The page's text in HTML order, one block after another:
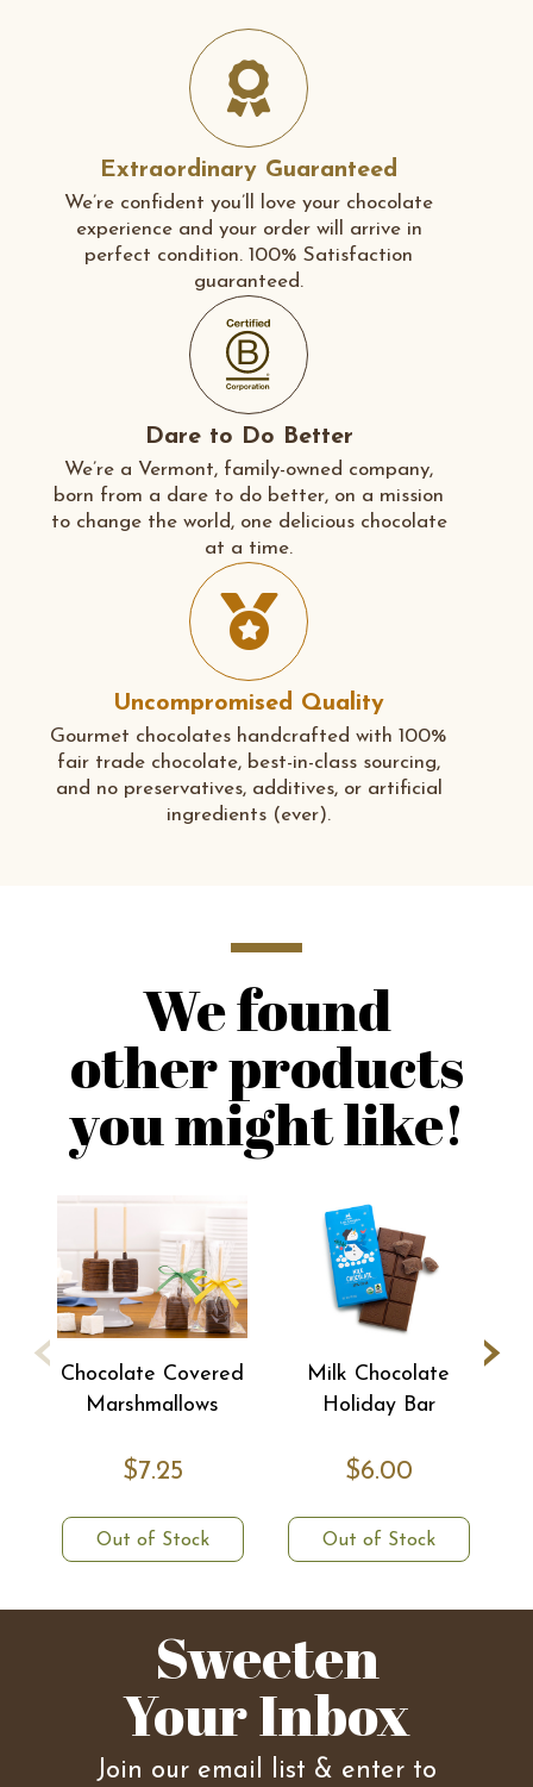
Extraordinary Guaranteed
We’re confident you’ll love your chocolate
experience and your order will arrive in
perfect condition. 100% Satisfaction
guaranteed.
Dare to Do Better
We’re a Vermont, family-owned company,
born from a dare to do better, on a mission
to change the world, one delicious chocolate
at a time.
Uncompromised Quality
Gourmet chocolates handcrafted with 100%
fair trade chocolate, best-in-class sourcing,
and no preservatives, additives, or artificial
ingredients (ever).
We found
other products
you might like!
Chocolate Covered
Marshmallows
$7.25
Out of Stock
Milk Chocolate
Holiday Bar
$6.00
Out of Stock
‹ ›
Sweeten
Your Inbox
Join our email list & enter to